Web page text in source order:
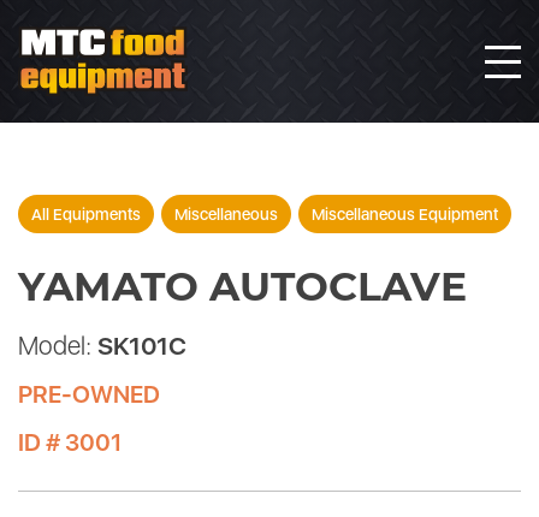
All Equipments Miscellaneous Miscellaneous Equipment
YAMATO AUTOCLAVE
Model: SK101C
PRE-OWNED
ID # 3001